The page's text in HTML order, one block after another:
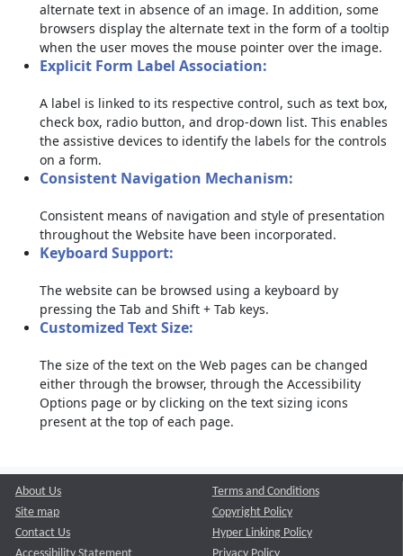
alternate text in absence of an image. In addition, some
browsers display the alternate text in the form of a tooltip
when the user moves the mouse pointer over the image.
Explicit Form Label Association:
A label is linked to its respective control, such as text box,
check box, radio button, and drop-down list. This enables
the assistive devices to identify the labels for the controls
on a form.
Consistent Navigation Mechanism:
Consistent means of navigation and style of presentation
throughout the Website have been incorporated.
Keyboard Support:
The website can be browsed using a keyboard by
pressing the Tab and Shift + Tab keys.
Customized Text Size:
The size of the text on the Web pages can be changed
either through the browser, through the Accessibility
Options page or by clicking on the text sizing icons
present at the top of each page.
About Us
Site map
Contact Us
Terms and Conditions
Copyright Policy
Hyper Linking Policy